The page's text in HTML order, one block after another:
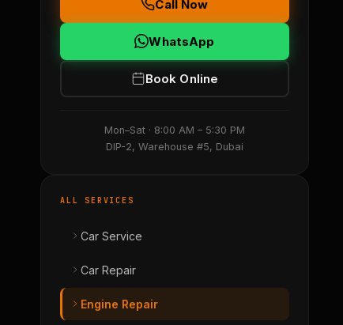
Call Now
WhatsApp
Book Online
Mon–Sat · 8:00 AM – 5:30 PM
DIP-2, Warehouse #5, Dubai
ALL SERVICES
Car Service
Car Repair
Engine Repair